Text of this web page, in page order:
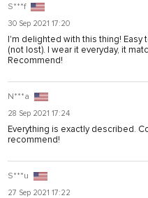
S***f
30 Sep 2021 17:20
I'm delighted with this thing! Easy
(not lost). I wear it everyday, it
Recommend!
N***a
28 Sep 2021 17:24
Everything is exactly described.
recommend!
S***u
27 Sep 2021 17:22